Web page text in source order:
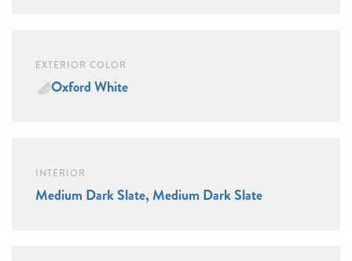
EXTERIOR COLOR
Oxford White
INTERIOR
Medium Dark Slate, Medium Dark Slate